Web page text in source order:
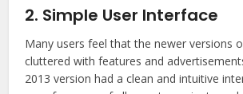
2. Simple User Interface
Many users feel that the newer versions
cluttered with features and
2013 version had a clean and intuitive